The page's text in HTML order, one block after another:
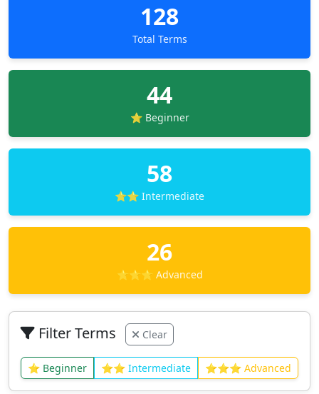
128
Total Terms
44
⭐ Beginner
58
⭐⭐ Intermediate
26
⭐⭐⭐ Advanced
Filter Terms Clear
⭐ Beginner ⭐⭐ Intermediate ⭐⭐⭐ Advanced